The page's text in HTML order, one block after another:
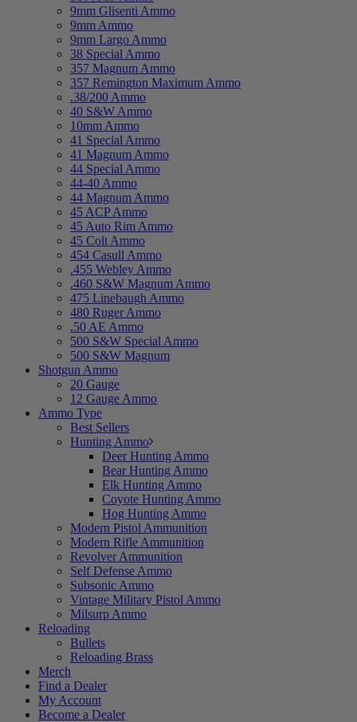
9mm Glisenti Ammo
9mm Ammo
9mm Largo Ammo
38 Special Ammo
357 Magnum Ammo
357 Remington Maximum Ammo
.38/200 Ammo
40 S&W Ammo
10mm Ammo
41 Special Ammo
41 Magnum Ammo
44 Special Ammo
44-40 Ammo
44 Magnum Ammo
45 ACP Ammo
45 Auto Rim Ammo
45 Colt Ammo
454 Casull Ammo
.455 Webley Ammo
.460 S&W Magnum Ammo
475 Linebaugh Ammo
480 Ruger Ammo
.50 AE Ammo
500 S&W Special Ammo
500 S&W Magnum
Shotgun Ammo
20 Gauge
12 Gauge Ammo
Ammo Type
Best Sellers
Hunting Ammo
Deer Hunting Ammo
Bear Hunting Ammo
Elk Hunting Ammo
Coyote Hunting Ammo
Hog Hunting Ammo
Modern Pistol Ammunition
Modern Rifle Ammunition
Revolver Ammunition
Self Defense Ammo
Subsonic Ammo
Vintage Military Pistol Ammo
Milsurp Ammo
Reloading
Bullets
Reloading Brass
Merch
Find a Dealer
My Account
Become a Dealer